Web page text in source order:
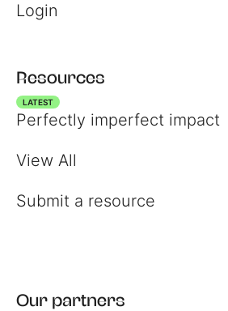
Login
Resources
LATEST
Perfectly imperfect impact
View All
Submit a resource
Our partners